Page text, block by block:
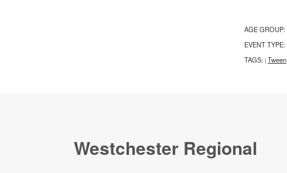
AGE GROUP:
EVENT TYPE:
TAGS: | Tween
Westchester Regional